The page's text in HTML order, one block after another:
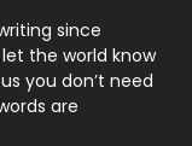
1
since
the world know
you don’t need
are